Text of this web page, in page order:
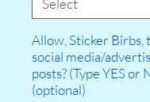
Allow, Sticker Birbs,
social media/
posts? (Type YES or
(optional)